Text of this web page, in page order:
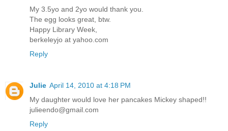
My 3.5yo and 2yo would thank you.
The egg looks great, btw.
Happy Library Week,
berkeleyjo at yahoo.com
Reply
Julie April 14, 2010 at 4:18 PM
My daughter would love her pancakes Mickey shaped!!
julieendo@gmail.com
Reply